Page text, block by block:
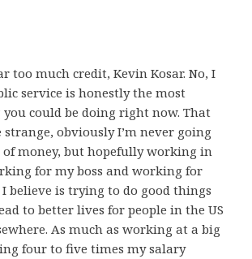
too much credit, Kevin Kosar. No, I
service is honestly the most
could be doing right now. That
obviously I’m never going
money, but hopefully working in
for my boss and working for
believe is trying to do good things
to better lives for people in the US
As much as working at a big
four to five times my salary